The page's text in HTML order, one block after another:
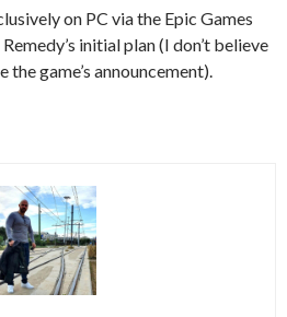
on PC via the Epic Games
initial plan (I don’t believe
game’s announcement).